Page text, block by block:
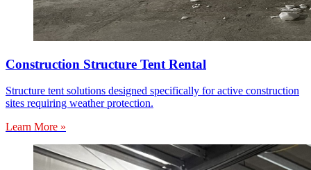
Construction Structure Tent Rental
Structure tent solutions designed specifically for active construction
sites requiring weather protection.
Learn More »